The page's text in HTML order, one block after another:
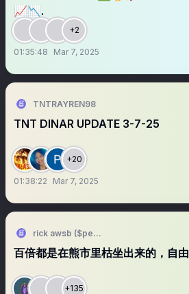
📈📉.
+2
01:35:48 Mar 7, 2025
TNTRAYREN98
TNT DINAR UPDATE 3-7-25
+20
01:38:22 Mar 7, 2025
rick awsb ($people, $people)
百倍都是在熊市里枯坐出来的，自
+135